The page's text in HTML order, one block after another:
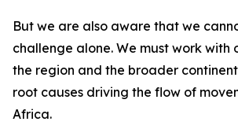
But we are also aware that we
challenge alone. We must work with
the region and the broader
root causes driving the flow of
Africa.